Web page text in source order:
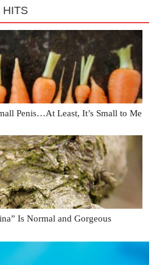
HITS
Penis…At Least, It’s Small to Me
Is Normal and Gorgeous